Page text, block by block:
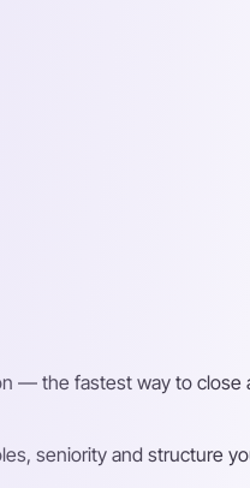
— the fastest way to close
seniority and structure